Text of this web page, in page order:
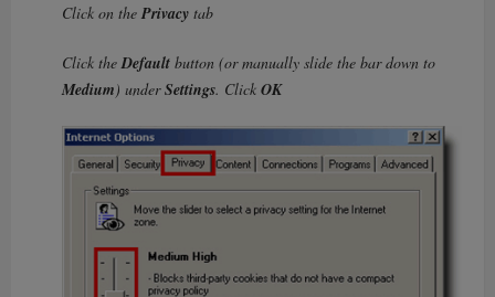
Click on the Privacy tab
Click the Default button (or manually slide the bar down to
Medium) underSettings. Click OK